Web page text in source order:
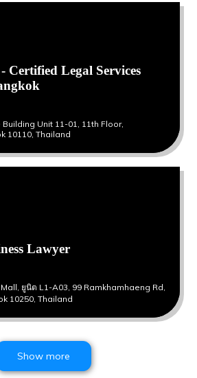
Certified Legal Services
Unit 11-01, 11th Floor,
10110, Thailand
Lawyer
ยูนิต L1-A03, 99 Ramkhamhaeng Rd,
10250, Thailand
Show more